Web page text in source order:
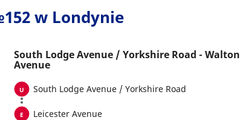
w Londynie
South Lodge Avenue / Yorkshire Road - Walton
Avenue
South Lodge Avenue / Yorkshire Road
Leicester Avenue